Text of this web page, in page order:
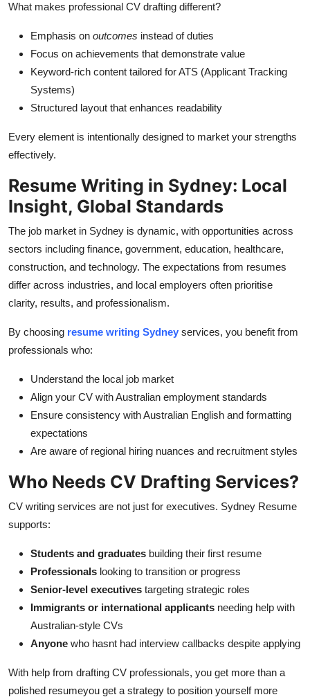
What makes professional CV drafting different?
Emphasis on outcomes instead of duties
Focus on achievements that demonstrate value
Keyword-rich content tailored for ATS (Applicant Tracking
Systems)
Structured layout that enhances readability
Every element is intentionally designed to market your strengths
effectively.
Resume Writing in Sydney: Local
Insight, Global Standards
The job market in Sydney is dynamic, with opportunities across
sectors including finance, government, education, healthcare,
construction, and technology. The expectations from resumes
differ across industries, and local employers often prioritise
clarity, results, and professionalism.
By choosing resume writing Sydney services, you benefit from
professionals who:
Understand the local job market
Align your CV with Australian employment standards
Ensure consistency with Australian English and formatting
expectations
Are aware of regional hiring nuances and recruitment styles
Who Needs CV Drafting Services?
CV writing services are not just for executives. Sydney Resume
supports:
Students and graduates building their first resume
Professionals looking to transition or progress
Senior-level executives targeting strategic roles
Immigrants or international applicants needing help with
Australian-style CVs
Anyone who hasnt had interview callbacks despite applying
With help from drafting CV professionals, you get more than a
polished resumeyou get a strategy to position yourself more